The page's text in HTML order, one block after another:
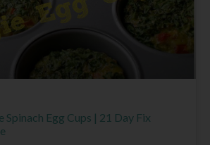
Egg Cups | 21 Day Fix